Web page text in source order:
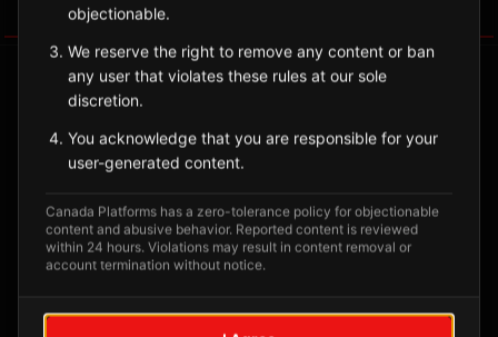
objectionable.
We reserve the right to remove any content or ban
any user that violates these rules at our sole
discretion.
You acknowledge that you are responsible for your
user-generated content.
Canada Platforms has a zero-tolerance policy for objectionable
content and abusive behavior. Reported content is reviewed
within 24 hours. Violations may result in content removal or
account termination without notice.